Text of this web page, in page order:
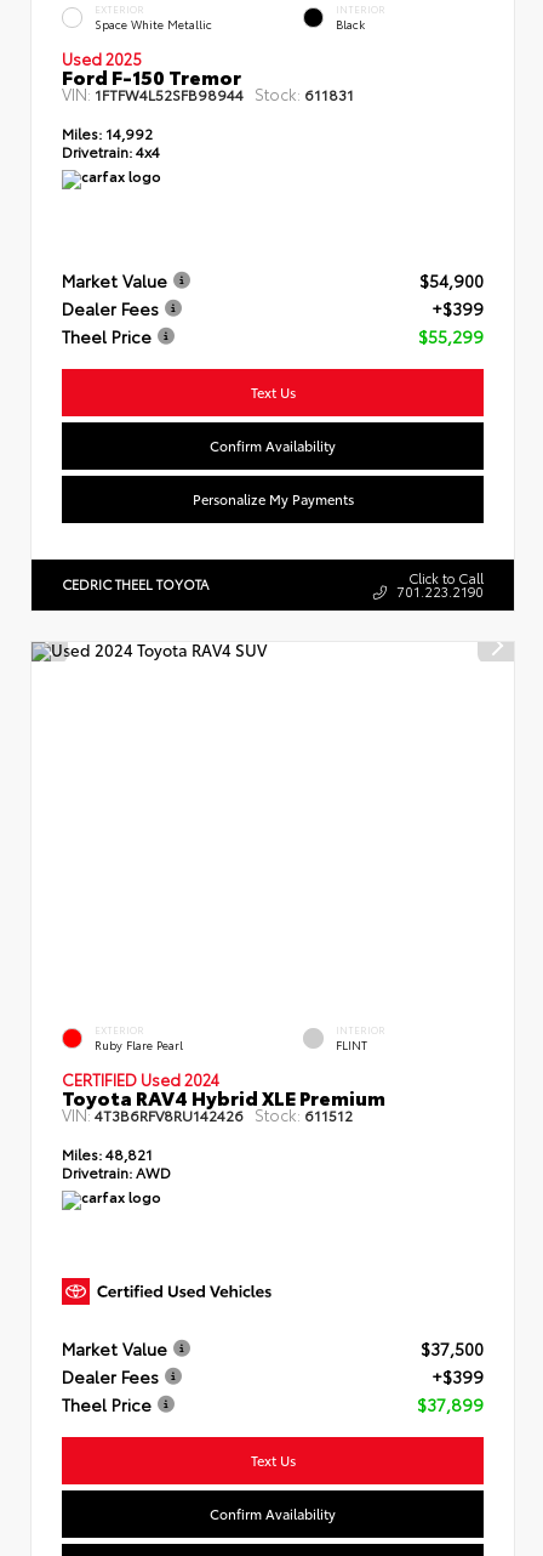
EXTERIOR
Space White Metallic
INTERIOR
Black
Used 2025
Ford F-150 Tremor
VIN: 1FTFW4L52SFB98944 Stock: 611831
Miles: 14,992
Drivetrain:4x4
Market Value
$54,900
Dealer Fees
+$399
Theel Price
$55,299
Text Us
Confirm Availability
Personalize My Payments
CEDRIC THEEL TOYOTA Click to Call
701.223.2190
EXTERIOR
Ruby Flare Pearl
INTERIOR
FLINT
CERTIFIED Used 2024
Toyota RAV4 Hybrid XLE Premium
VIN:4T3B6RFV8RU142426 Stock: 611512
Miles:48,821
Drivetrain:AWD
Market Value
$37,500
Dealer Fees
+$399
Theel Price
$37,899
Text Us
Confirm Availability